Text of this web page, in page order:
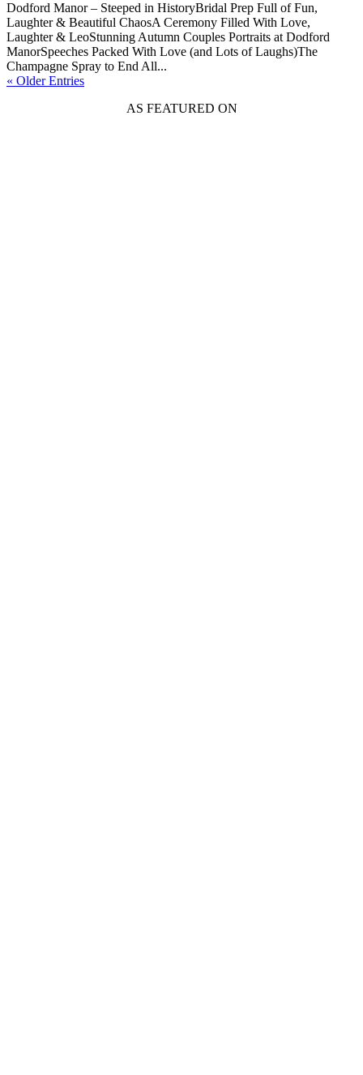
Dodford Manor – Steeped in HistoryBridal Prep Full of Fun,
Laughter & Beautiful ChaosA Ceremony Filled With Love,
Laughter & LeoStunning Autumn Couples Portraits at Dodford
ManorSpeeches Packed With Love (and Lots of Laughs)The
Champagne Spray to End All...
« Older Entries
AS FEATURED ON